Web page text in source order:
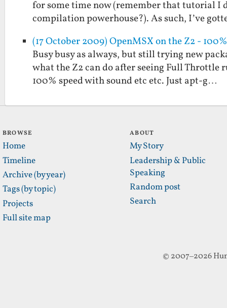
for some time now (remember that tutorial I
compilation powerhouse?). As such, I’ve
(17 October 2009) OpenMSX on the Z2 -
Busy busy as always, but still trying new
what the Z2 can do after seeing Full
100% speed with sound etc etc. Just apt-g…
BROWSE
Home
Timeline
Archive (by year)
Tags (by topic)
Projects
Full site map
ABOUT
My Story
Leadership & Public
Speaking
Random post
Search
© 2007–2026